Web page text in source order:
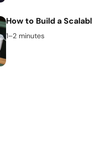
How to Build a
1–2 minutes